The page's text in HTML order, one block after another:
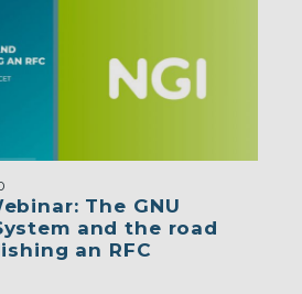
The GNU
and the road
an RFC